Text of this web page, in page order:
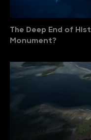
The Deep End of
Monument?